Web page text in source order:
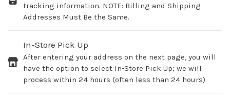
tracking information. NOTE: Billing and Shipping
Addresses Must Be the Same.
In-Store Pick Up
After entering your address on the next page, you will
have the option to select In-Store Pick Up; we will
process within 24 hours (often less than 24 hours)